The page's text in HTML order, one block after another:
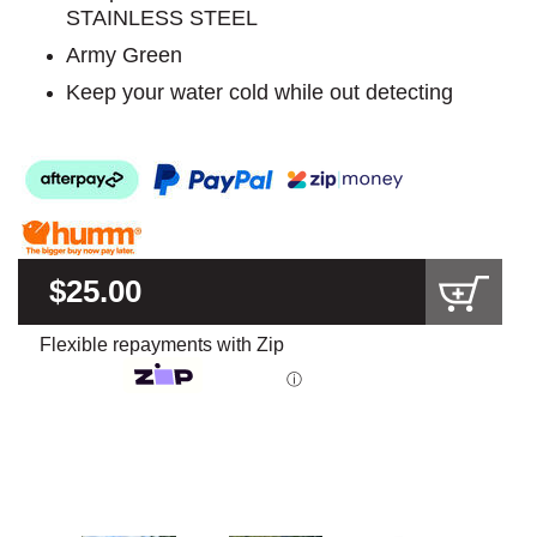
STAINLESS STEEL
Army Green
Keep your water cold while out detecting
$25.00
Flexible repayments with Zip
ⓘ